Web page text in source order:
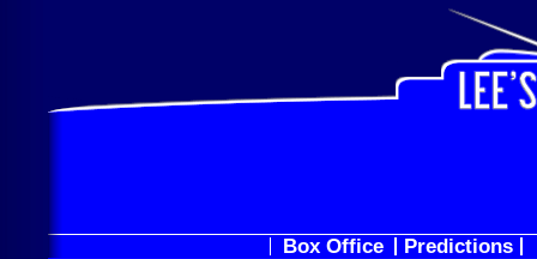
Box Office Predictions